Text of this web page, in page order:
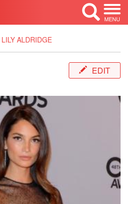
MENU
LILY ALDRIDGE
EDIT